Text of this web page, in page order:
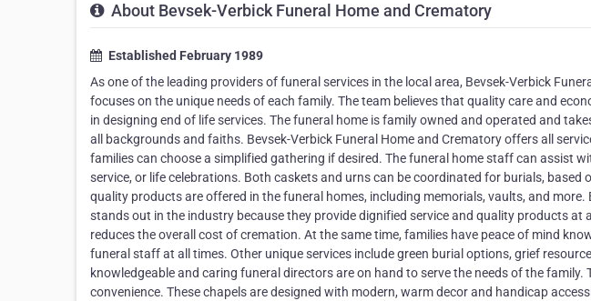
About Bevsek-Verbick Funeral Home and Crematory
Established February 1989
As one of the leading providers of funeral services in the local area, Bevsek-Verbick
focuses on the unique needs of each family. The team believes that quality care and
in designing end of life services. The funeral home is family owned and operated and
all backgrounds and faiths. Bevsek-Verbick Funeral Home and Crematory offers all
families can choose a simplified gathering if desired. The funeral home staff can assist
service, or life celebrations. Both caskets and urns can be coordinated for burials, based
quality products are offered in the funeral homes, including memorials, vaults, and more.
stands out in the industry because they provide dignified service and quality products at
reduces the overall cost of cremation. At the same time, families have peace of mind
funeral staff at all times. Other unique services include green burial options, grief
knowledgeable and caring funeral directors are on hand to serve the needs of the
convenience. These chapels are designed with modern, warm decor and handicap